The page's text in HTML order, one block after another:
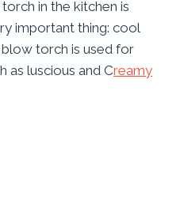
in the kitchen is
important thing: cool
torch is used for
as luscious and Creamy